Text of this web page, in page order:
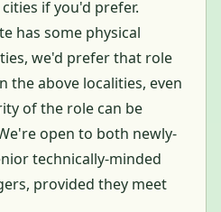
if you'd prefer.
has some physical
we'd prefer that role
the above localities, even
of the role can be
open to both newly-
technically-minded
provided they meet